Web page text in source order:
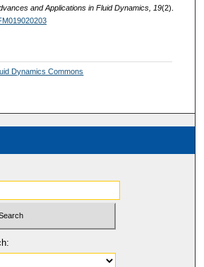
and Applications in Fluid Dynamics, 19(2).
Dynamics Commons